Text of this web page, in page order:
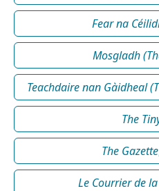
Fear na
Mosgladh
Teachdaire nan Gàidheal
The
The Gazette
Le Courrier de